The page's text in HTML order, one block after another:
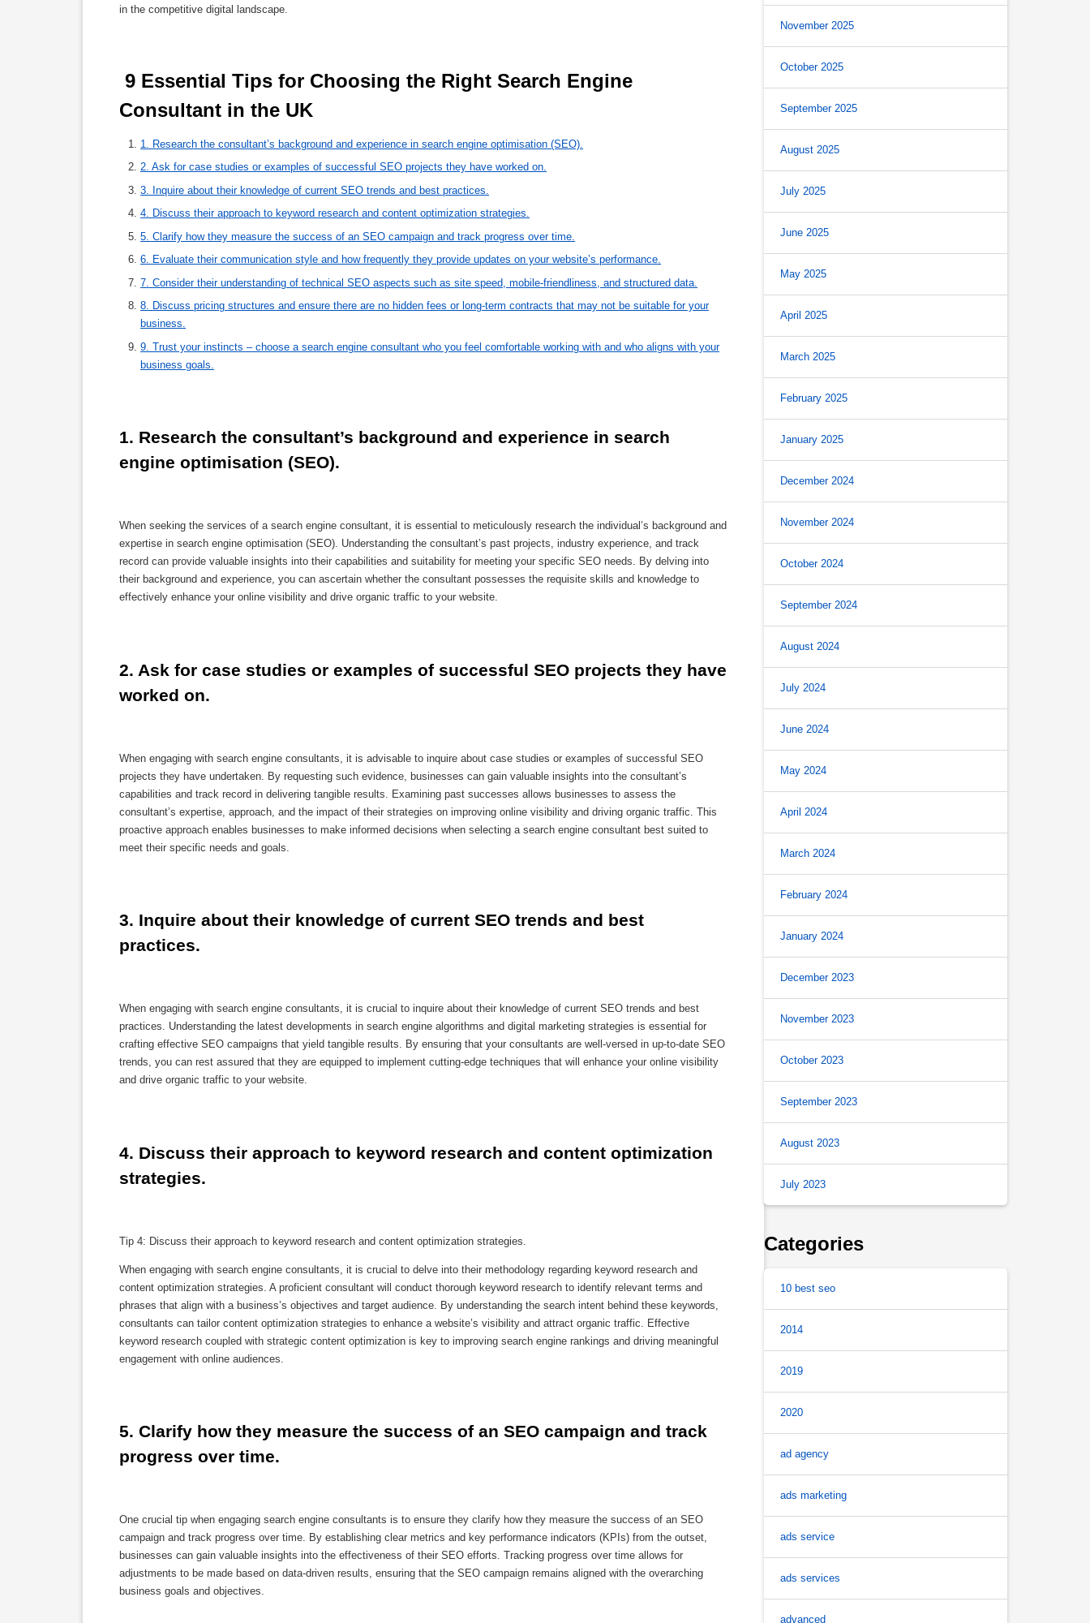
in the competitive digital landscape.
Consultant in the UK
1. Research the consultant’s background and experience in search engine optimisation (SEO).
2. Ask for case studies or examples of successful SEO projects they have worked on.
3. Inquire about their knowledge of current SEO trends and best practices.
4. Discuss their approach to keyword research and content optimization strategies.
5. Clarify how they measure the success of an SEO campaign and track progress over time.
6. Evaluate their communication style and how frequently they provide updates on your website’s performance.
7. Consider their understanding of technical SEO aspects such as site speed, mobile-friendliness, and structured data.
8. Discuss pricing structures and ensure there are no hidden fees or long-term contracts that may not be suitable for your
business.
9. Trust your instincts – choose a search engine consultant who you feel comfortable working with and who aligns with your
business goals.
1. Research the consultant’s background and experience in search
engine optimisation (SEO).
When seeking the services of a search engine consultant, it is essential to meticulously research the individual’s background and
expertise in search engine optimisation (SEO). Understanding the consultant’s past projects, industry experience, and track
record can provide valuable insights into their capabilities and suitability for meeting your specific SEO needs. By delving into
their background and experience, you can ascertain whether the consultant possesses the requisite skills and knowledge to
effectively enhance your online visibility and drive organic traffic to your website.
2. Ask for case studies or examples of successful SEO projects they have
worked on.
When engaging with search engine consultants, it is advisable to inquire about case studies or examples of successful SEO
projects they have undertaken. By requesting such evidence, businesses can gain valuable insights into the consultant’s
capabilities and track record in delivering tangible results. Examining past successes allows businesses to assess the
consultant’s expertise, approach, and the impact of their strategies on improving online visibility and driving organic traffic. This
proactive approach enables businesses to make informed decisions when selecting a search engine consultant best suited to
meet their specific needs and goals.
3. Inquire about their knowledge of current SEO trends and best
practices.
When engaging with search engine consultants, it is crucial to inquire about their knowledge of current SEO trends and best
practices. Understanding the latest developments in search engine algorithms and digital marketing strategies is essential for
crafting effective SEO campaigns that yield tangible results. By ensuring that your consultants are well-versed in up-to-date SEO
trends, you can rest assured that they are equipped to implement cutting-edge techniques that will enhance your online visibility
and drive organic traffic to your website.
4. Discuss their approach to keyword research and content optimization
strategies.
Tip 4: Discuss their approach to keyword research and content optimization strategies.
When engaging with search engine consultants, it is crucial to delve into their methodology regarding keyword research and
content optimization strategies. A proficient consultant will conduct thorough keyword research to identify relevant terms and
phrases that align with a business’s objectives and target audience. By understanding the search intent behind these keywords,
consultants can tailor content optimization strategies to enhance a website’s visibility and attract organic traffic. Effective
keyword research coupled with strategic content optimization is key to improving search engine rankings and driving meaningful
engagement with online audiences.
5. Clarify how they measure the success of an SEO campaign and track
progress over time.
One crucial tip when engaging search engine consultants is to ensure they clarify how they measure the success of an SEO
campaign and track progress over time. By establishing clear metrics and key performance indicators (KPIs) from the outset,
businesses can gain valuable insights into the effectiveness of their SEO efforts. Tracking progress over time allows for
adjustments to be made based on data-driven results, ensuring that the SEO campaign remains aligned with the overarching
business goals and objectives.
November 2025
October 2025
September 2025
August 2025
July 2025
June 2025
May 2025
April 2025
March 2025
February 2025
January 2025
December 2024
November 2024
October 2024
September 2024
August 2024
July 2024
June 2024
May 2024
April 2024
March 2024
February 2024
January 2024
December 2023
November 2023
October 2023
September 2023
August 2023
July 2023
Categories
10 best seo
2014
2019
2020
ad agency
ads marketing
ads service
ads services
advanced